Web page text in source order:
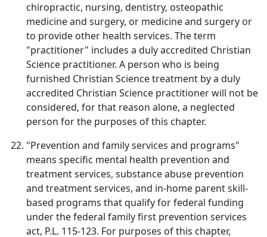
chiropractic, nursing, dentistry, osteopathic
medicine and surgery, or medicine and surgery or
to provide other health services. The term
"practitioner" includes a duly accredited Christian
Science practitioner. A person who is being
furnished Christian Science treatment by a duly
accredited Christian Science practitioner will not be
considered, for that reason alone, a neglected
person for the purposes of this chapter.
"Prevention and family services and programs"
means specific mental health prevention and
treatment services, substance abuse prevention
and treatment services, and in-home parent skill-
based programs that qualify for federal funding
under the federal family first prevention services
act, P.L. 115-123. For purposes of this chapter,